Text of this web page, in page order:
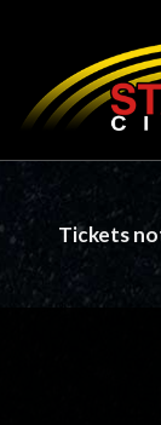
Tickets